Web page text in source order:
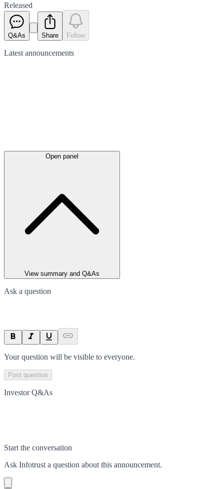
Released
Q&As Share Follow
Latest announcements
Open panel
View summary and Q&As
Ask a question
Your question will be visible to everyone.
Post question
Investor Q&As
Start the conversation
Ask Infotrust a question about this announcement.